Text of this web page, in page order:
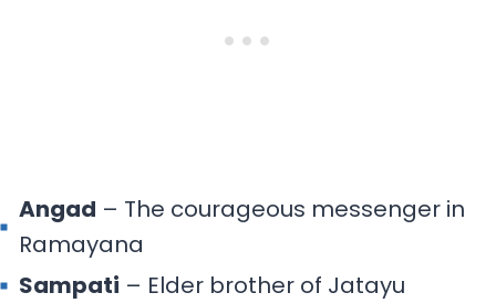
Angad – The courageous messenger in
Ramayana
Sampati – Elder brother of Jatayu